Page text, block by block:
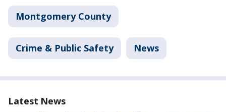
Montgomery County
Crime & Public Safety News
Latest News